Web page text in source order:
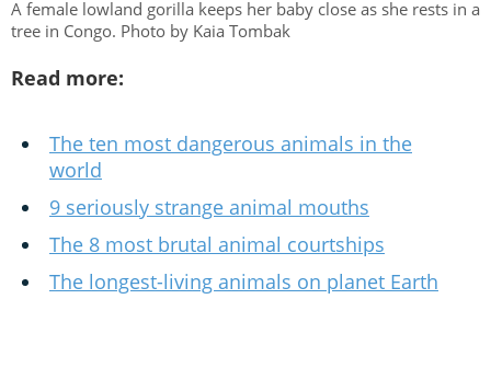
A female lowland gorilla keeps her baby close as she rests in a
tree in Congo. Photo by Kaia Tombak
Read more:
The ten most dangerous animals in the
world
9 seriously strange animal mouths
The 8 most brutal animal courtships
The longest-living animals on planet Earth